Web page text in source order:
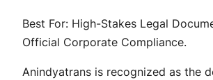
Best For: High-Stakes Legal
Official Corporate Compliance.
Anindyatrans is recognized as the